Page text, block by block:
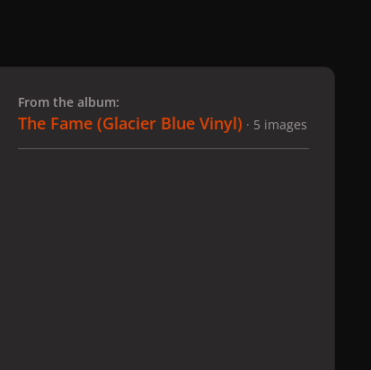
From the album:
The Fame (Glacier Blue Vinyl) · 5 images